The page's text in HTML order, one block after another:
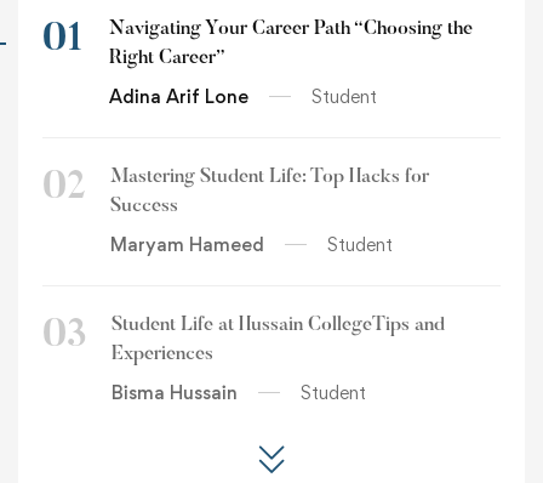
01
Navigating Your Career Path “Choosing the
Right Career”
Adina Arif Lone Student
02
Mastering Student Life: Top Hacks for
Success
Maryam Hameed Student
03
Student Life at Hussain CollegeTips and
Experiences
Bisma Hussain Student